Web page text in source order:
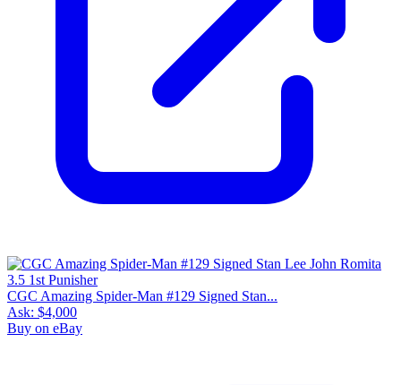
CGC Amazing Spider-Man #129 Signed Stan...
Ask: $4,000
Buy on eBay